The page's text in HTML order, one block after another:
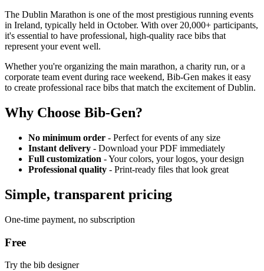
The Dublin Marathon is one of the most prestigious running events
in Ireland, typically held in October. With over 20,000+ participants,
it's essential to have professional, high-quality race bibs that
represent your event well.
Whether you're organizing the main marathon, a charity run, or a
corporate team event during race weekend, Bib-Gen makes it easy
to create professional race bibs that match the excitement of Dublin.
Why Choose Bib-Gen?
No minimum order - Perfect for events of any size
Instant delivery - Download your PDF immediately
Full customization - Your colors, your logos, your design
Professional quality - Print-ready files that look great
Simple, transparent pricing
One-time payment, no subscription
Free
Try the bib designer